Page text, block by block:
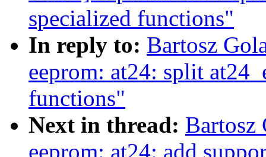
specialized functions"
In reply to: Bartosz
eeprom: at24: split
functions"
Next in thread: Bartosz
eeprom: at24: add